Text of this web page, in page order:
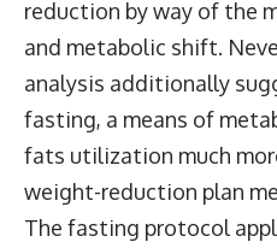
reduction by way of the
and metabolic shift.
analysis additionally
fasting, a means of
fats utilization much
weight-reduction plan
The fasting protocol